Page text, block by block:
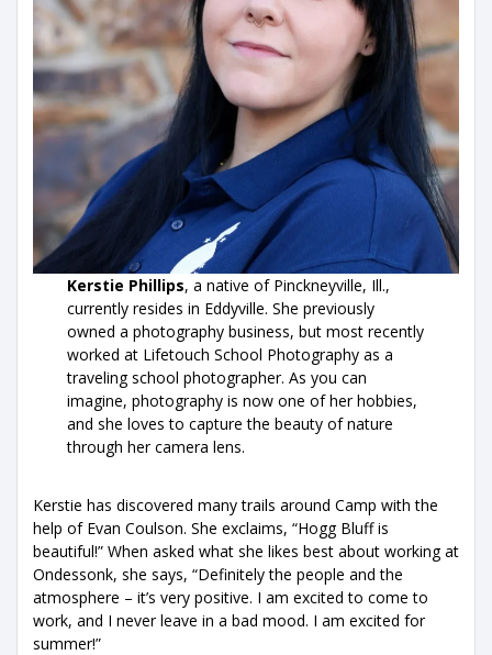
Kerstie Phillips, a native of Pinckneyville, Ill.,
currently resides in Eddyville. She previously
owned a photography business, but most recently
worked at Lifetouch School Photography as a
traveling school photographer. As you can
imagine, photography is now one of her hobbies,
and she loves to capture the beauty of nature
through her camera lens.
Kerstie has discovered many trails around Camp with the
help of Evan Coulson. She exclaims, “Hogg Bluff is
beautiful!” When asked what she likes best about working at
Ondessonk, she says, “Definitely the people and the
atmosphere – it’s very positive. I am excited to come to
work, and I never leave in a bad mood. I am excited for
summer!”